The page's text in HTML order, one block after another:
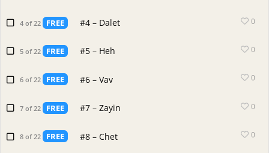
4 of 22 FREE #4 – Dalet 0
5 of 22 FREE #5 – Heh 0
6 of 22 FREE #6 – Vav 0
7 of 22 FREE #7 – Zayin 0
8 of 22 FREE #8 – Chet 0